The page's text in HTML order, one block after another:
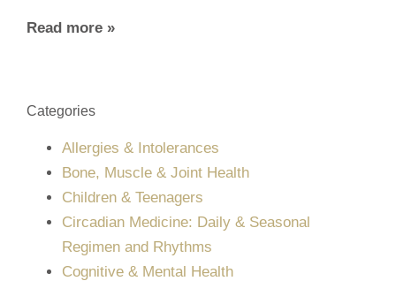
Read more »
Categories
Allergies & Intolerances
Bone, Muscle & Joint Health
Children & Teenagers
Circadian Medicine: Daily & Seasonal
Regimen and Rhythms
Cognitive & Mental Health